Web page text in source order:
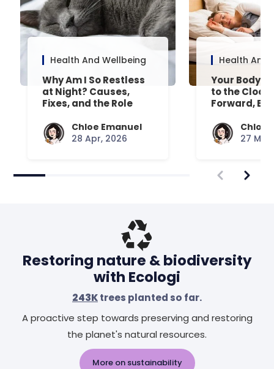
Health And Wellbeing
Why Am I So Restless
at Night? Causes,
Fixes, and the Role
Chloe Emanuel
28 Apr, 2026
Health And
Your Body’s
to the
Forward,
Chloe
27
Restoring nature & biodiversity
with Ecologi
243Ktrees planted so far.
A proactive step towards preserving and restoring
the planet's natural resources.
More on sustainability